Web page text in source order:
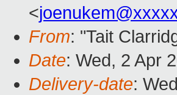
<
From: "Tait
Date: Wed, 2 Apr
Delivery-date: